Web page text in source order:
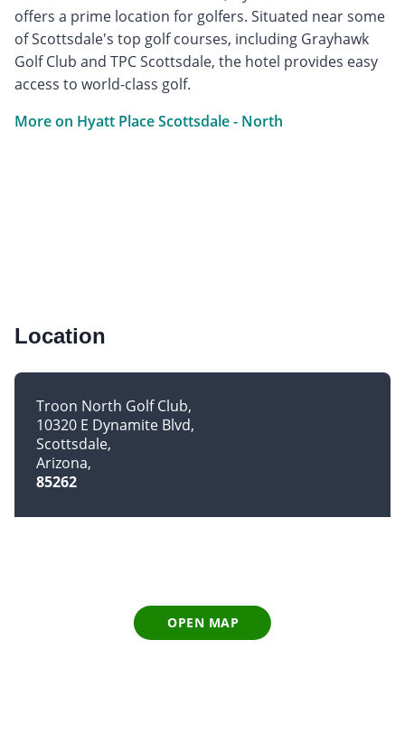
offers a prime location for golfers. Situated near some
of Scottsdale's top golf courses, including Grayhawk
Golf Club and TPC Scottsdale, the hotel provides easy
access to world-class golf.
More on Hyatt Place Scottsdale - North
Location
Troon North Golf Club
10320 E Dynamite Blvd
Scottsdale
Arizona
85262
OPEN MAP